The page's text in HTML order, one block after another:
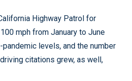
Highway Patrol for
mph from January to June
levels, and the number
citations grew, as well,